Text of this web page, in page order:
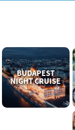
BUDAPEST
NIGHT CRUISE